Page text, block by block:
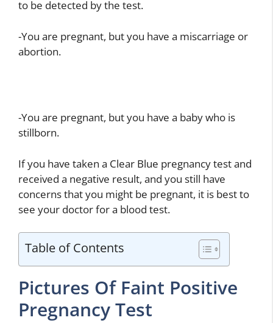
to be detected by the test.
-You are pregnant, but you have a miscarriage or
abortion.
-You are pregnant, but you have a baby who is
stillborn.
If you have taken a Clear Blue pregnancy test and
received a negative result, and you still have
concerns that you might be pregnant, it is best to
see your doctor for a blood test.
Table of Contents
Pictures Of Faint Positive
Pregnancy Test